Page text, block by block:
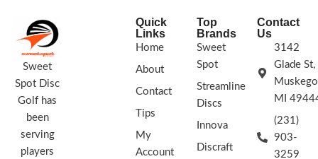
with minimal skip.
STAMP COLORS VARY
Sweet
Spot Disc
Golf has
been
serving
players
Quick
Links
Home
About
Contact
Tips
My
Account
Top
Brands
Sweet
Spot
Streamline
Discs
Innova
Discraft
Contact
Us
3142
Glade St,
MI
(231)
903-
3259